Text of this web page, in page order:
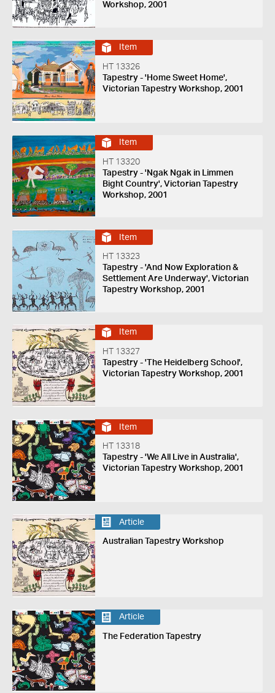
Workshop, 2001
Item
HT 13326
Tapestry - 'Home Sweet Home',
Victorian Tapestry Workshop, 2001
Item
HT 13320
Tapestry - 'Ngak Ngak in Limmen
Bight Country', Victorian Tapestry
Workshop, 2001
Item
HT 13323
Tapestry - 'And Now Exploration &
Settlement Are Underway', Victorian
Tapestry Workshop, 2001
Item
HT 13327
Tapestry - 'The Heidelberg School',
Victorian Tapestry Workshop, 2001
Item
HT 13318
Tapestry - 'We All Live in Australia',
Victorian Tapestry Workshop, 2001
Article
Australian Tapestry Workshop
Article
The Federation Tapestry